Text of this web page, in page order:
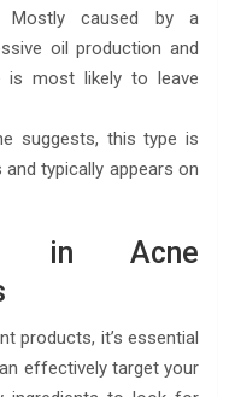
Mostly caused by a
oil production and
is most likely to leave
suggests, this type is
typically appears on
in Acne
products, it’s essential
effectively target your